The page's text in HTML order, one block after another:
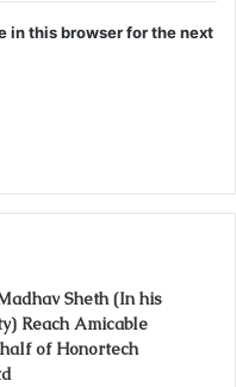
in this browser for the next
Sheth (In his
Reach Amicable
of Honortech